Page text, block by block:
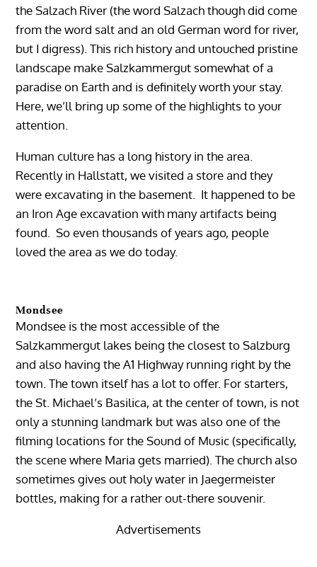
the Salzach River (the word Salzach though did come
from the word salt and an old German word for river,
but I digress). This rich history and untouched pristine
landscape make Salzkammergut somewhat of a
paradise on Earth and is definitely worth your stay.
Here, we’ll bring up some of the highlights to your
attention.
Human culture has a long history in the area.
Recently in Hallstatt, we visited a store and they
were excavating in the basement. It happened to be
an Iron Age excavation with many artifacts being
found. So even thousands of years ago, people
loved the area as we do today.
Mondsee
Mondsee is the most accessible of the
Salzkammergut lakes being the closest to Salzburg
and also having the A1 Highway running right by the
town. The town itself has a lot to offer. For starters,
the St. Michael’s Basilica, at the center of town, is not
only a stunning landmark but was also one of the
filming locations for the Sound of Music (specifically,
the scene where Maria gets married). The church also
sometimes gives out holy water in Jaegermeister
bottles, making for a rather out-there souvenir.
Advertisements